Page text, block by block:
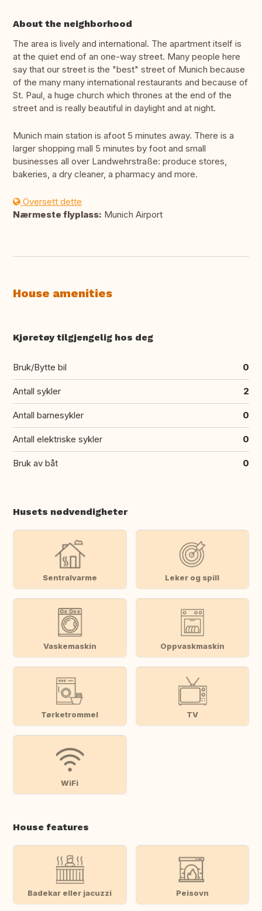
About the neighborhood
The area is lively and international. The apartment itself is
at the quiet end of an one-way street. Many people here
say that our street is the "best" street of Munich because
of the many many international restaurants and because of
St. Paul, a huge church which thrones at the end of the
street and is really beautiful in daylight and at night.
Munich main station is afoot 5 minutes away. There is a
larger shopping mall 5 minutes by foot and small
businesses all over Landwehrstraße: produce stores,
bakeries, a dry cleaner, a pharmacy and more.
Oversett dette
Nærmeste flyplass: Munich Airport
House amenities
Kjøretøy tilgjengelig hos deg
Bruk/Bytte bil 0
Antall sykler 2
Antall barnesykler 0
Antall elektriske sykler 0
Bruk av båt 0
Husets nødvendigheter
Sentralvarme Leker og spill
Vaskemaskin Oppvaskmaskin
Tørketrommel TV
WiFi
House features
Badekar eller jacuzzi Peisovn